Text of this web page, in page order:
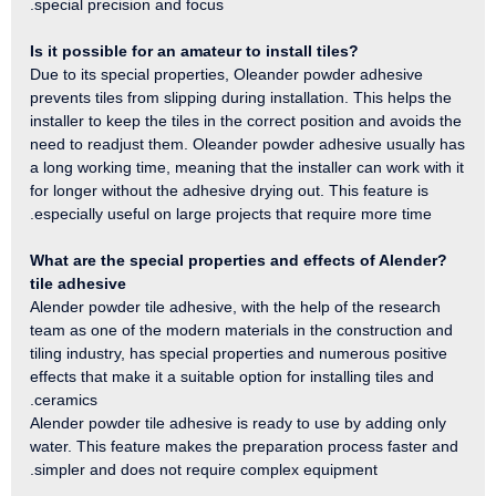
special precision and focus.
?Is it possible for an amateur to install tiles
Due to its special properties, Oleander powder adhesive
prevents tiles from slipping during installation. This helps the
installer to keep the tiles in the correct position and avoids the
need to readjust them. Oleander powder adhesive usually has
a long working time, meaning that the installer can work with it
for longer without the adhesive drying out. This feature is
especially useful on large projects that require more time.
?What are the special properties and effects of Alender
tile adhesive
Alender powder tile adhesive, with the help of the research
team as one of the modern materials in the construction and
tiling industry, has special properties and numerous positive
effects that make it a suitable option for installing tiles and
ceramics.
Alender powder tile adhesive is ready to use by adding only
water. This feature makes the preparation process faster and
simpler and does not require complex equipment.